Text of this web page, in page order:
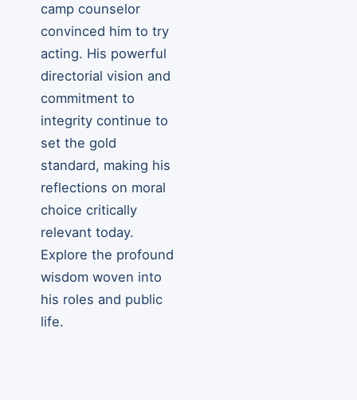
camp counselor
convinced him to try
acting. His powerful
directorial vision and
commitment to
integrity continue to
set the gold
standard, making his
reflections on moral
choice critically
relevant today.
Explore the profound
wisdom woven into
his roles and public
life.